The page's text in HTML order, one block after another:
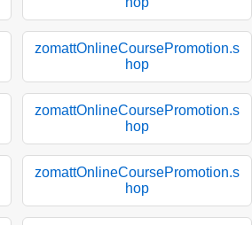
zomattOnlineCoursePromotion.s
hop
zomattOnlineCoursePromotion.s
hop
zomattOnlineCoursePromotion.s
hop